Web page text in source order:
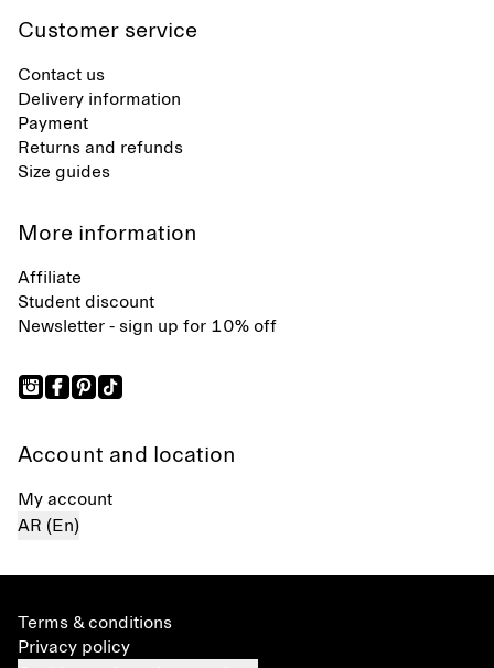
Customer service
Contact us
Delivery information
Payment
Returns and refunds
Size guides
More information
Affiliate
Student discount
Newsletter - sign up for 10% off
Account and location
My account
AR (En)
Terms & conditions
Privacy policy